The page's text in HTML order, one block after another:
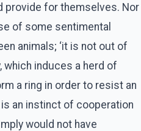
provide for themselves. Nor
of some sentimental
animals; ‘it is not out of
which induces a herd of
a ring in order to resist an
an instinct of cooperation
would not have